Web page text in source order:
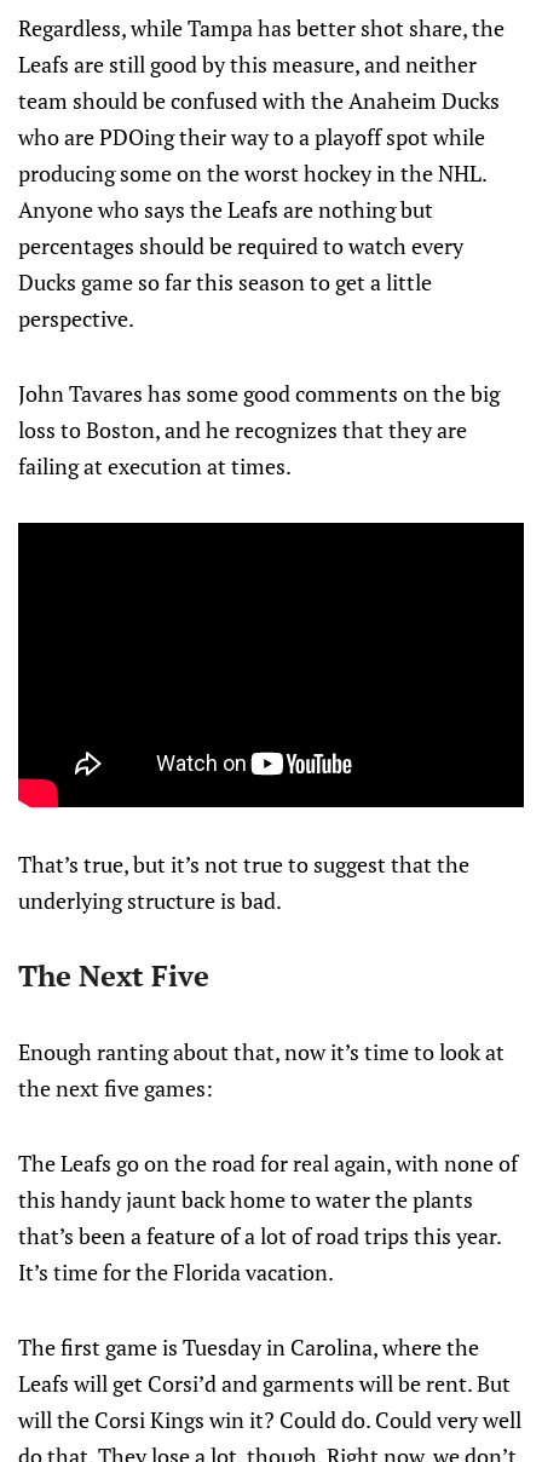
Regardless, while Tampa has better shot share, the
Leafs are still good by this measure, and neither
team should be confused with the Anaheim Ducks
who are PDOing their way to a playoff spot while
producing some on the worst hockey in the NHL.
Anyone who says the Leafs are nothing but
percentages should be required to watch every
Ducks game so far this season to get a little
perspective.
John Tavares has some good comments on the big
loss to Boston, and he recognizes that they are
failing at execution at times.
That’s true, but it’s not true to suggest that the
underlying structure is bad.
The Next Five
Enough ranting about that, now it’s time to look at
the next five games:
The Leafs go on the road for real again, with none of
this handy jaunt back home to water the plants
that’s been a feature of a lot of road trips this year.
It’s time for the Florida vacation.
The first game is Tuesday in Carolina, where the
Leafs will get Corsi’d and garments will be rent. But
will the Corsi Kings win it? Could do. Could very well
do that. They lose a lot, though. Right now, we don’t